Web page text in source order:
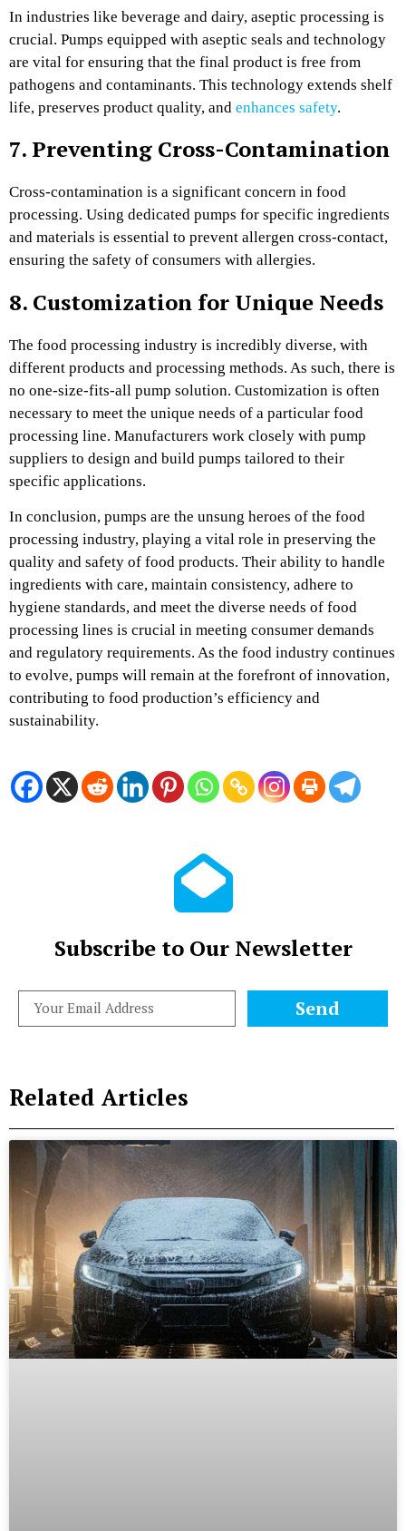
In industries like beverage and dairy, aseptic processing is
crucial. Pumps equipped with aseptic seals and technology
are vital for ensuring that the final product is free from
pathogens and contaminants. This technology extends shelf
life, preserves product quality, and enhances safety.
7. Preventing Cross-Contamination
Cross-contamination is a significant concern in food
processing. Using dedicated pumps for specific ingredients
and materials is essential to prevent allergen cross-contact,
ensuring the safety of consumers with allergies.
8. Customization for Unique Needs
The food processing industry is incredibly diverse, with
different products and processing methods. As such, there is
no one-size-fits-all pump solution. Customization is often
necessary to meet the unique needs of a particular food
processing line. Manufacturers work closely with pump
suppliers to design and build pumps tailored to their
specific applications.
In conclusion, pumps are the unsung heroes of the food
processing industry, playing a vital role in preserving the
quality and safety of food products. Their ability to handle
ingredients with care, maintain consistency, adhere to
hygiene standards, and meet the diverse needs of food
processing lines is crucial in meeting consumer demands
and regulatory requirements. As the food industry continues
to evolve, pumps will remain at the forefront of innovation,
contributing to food production’s efficiency and
sustainability.
Subscribe to Our Newsletter
Send
Related Articles